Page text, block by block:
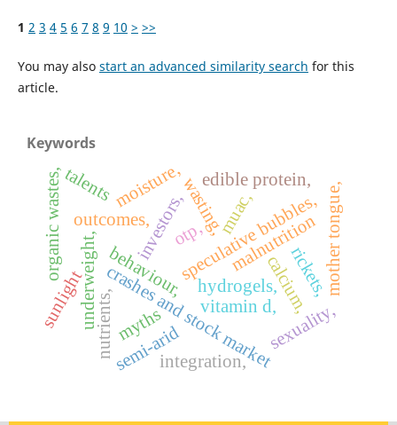
1 2 3 4 5 6 7 8 9 10 > >>
You may also start an advanced similarity search for this
article.
Keywords
malnutrition
investors,
behaviour,speculative bubbles,
crashes and stock market
muac,
outcomes, otp,
calcium,
wasting,
underweight, hydrogels,
moisture,
nutrients,semi-arid sexuality,
sunlight vitamin d,
myths
mother tongue,
edible protein,
organic wastes, rickets,
integration,
talents